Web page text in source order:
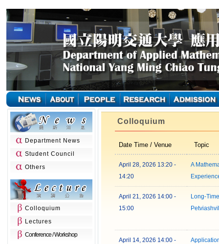
Department News
Student Council
Others
Colloquium
Lectures
Conference / Workshop
Colloquium
Date Time / Venue Topic
April 28, 2026 13:20 -
14:20
A
April 21, 2026 14:00 -
15:00
Long-
April 14, 2026 14:00 -